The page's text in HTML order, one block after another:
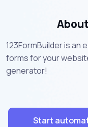
123FormBuilder is an
forms for your
generator!
Start